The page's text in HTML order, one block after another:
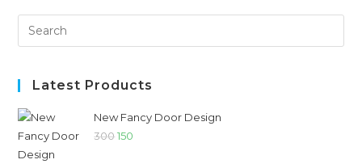
Latest Products
New Fancy Door Design
300 150